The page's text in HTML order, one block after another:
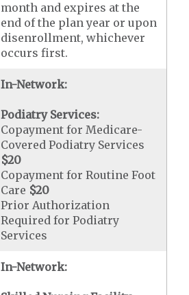
month and expires at the
end of the plan year or upon
disenrollment, whichever
occurs first.
In-Network:
Podiatry Services:
Copayment for Medicare-
Covered Podiatry Services
$20
Copayment for Routine Foot
Care $20
Prior Authorization
Required for Podiatry
Services
In-Network: